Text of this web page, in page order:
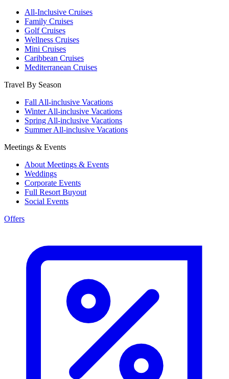
All-Inclusive Cruises
Family Cruises
Golf Cruises
Wellness Cruises
Mini Cruises
Caribbean Cruises
Mediterranean Cruises
Travel By Season
Fall All-inclusive Vacations
Winter All-inclusive Vacations
Spring All-inclusive Vacations
Summer All-inclusive Vacations
Meetings & Events
About Meetings & Events
Weddings
Corporate Events
Full Resort Buyout
Social Events
Offers